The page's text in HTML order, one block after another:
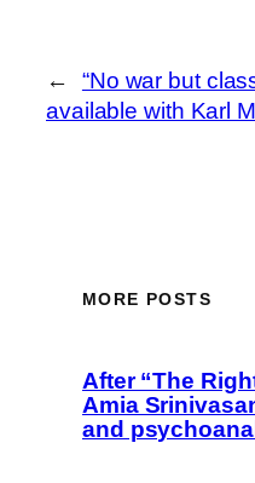
←
“No war but
available with Karl
MORE POSTS
After “The
Amia
and